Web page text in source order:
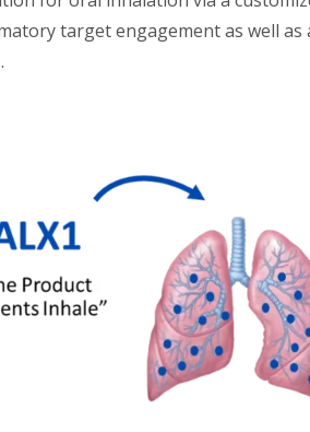
target engagement as well as